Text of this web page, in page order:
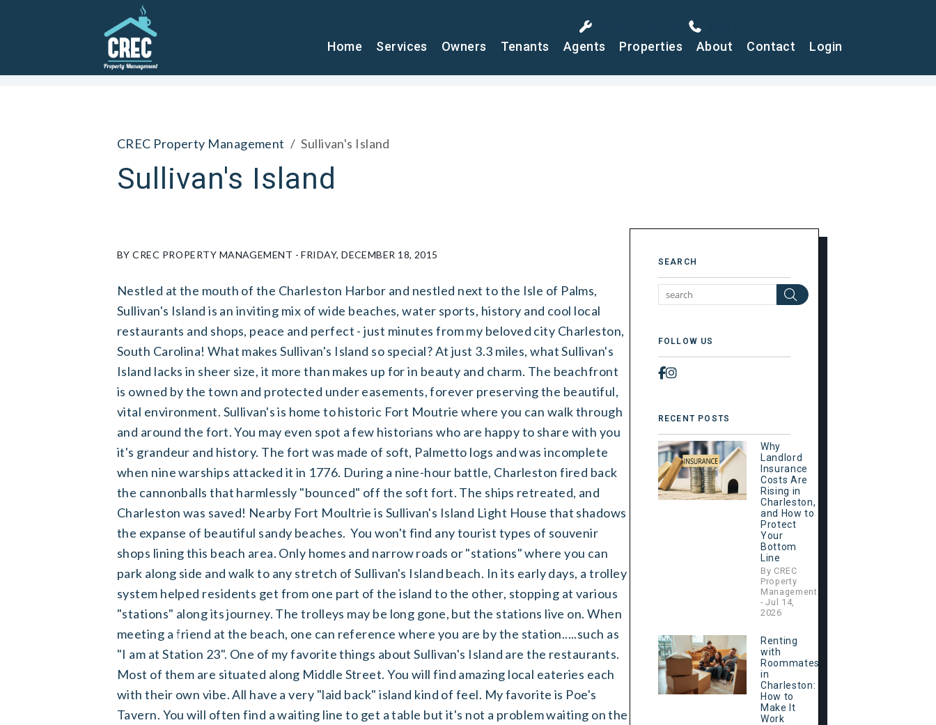
Home
Services Owners Tenants Agents Properties About Contact Login
CREC Property Management Sullivan's Island
Sullivan's Island
BY CREC PROPERTY MANAGEMENT - FRIDAY, DECEMBER 18, 2015
Nestled at the mouth of the Charleston Harbor and nestled next to the Isle of Palms,
Sullivan's Island is an inviting mix of wide beaches, water sports, history and cool local
restaurants and shops, peace and perfect - just minutes from my beloved city Charleston,
South Carolina! What makes Sullivan's Island so special? At just 3.3 miles, what Sullivan's
Island lacks in sheer size, it more than makes up for in beauty and charm. The beachfront
is owned by the town and protected under easements, forever preserving the beautiful,
vital environment. Sullivan's is home to historic Fort Moutrie where you can walk through
and around the fort. You may even spot a few historians who are happy to share with you
it's grandeur and history. The fort was made of soft, Palmetto logs and was incomplete
when nine warships attacked it in 1776. During a nine-hour battle, Charleston fired back
the cannonballs that harmlessly "bounced" off the soft fort. The ships retreated, and
Charleston was saved! Nearby Fort Moultrie is Sullivan's Island Light House that shadows
the expanse of beautiful sandy beaches. You won't find any tourist types of souvenir
shops lining this beach area. Only homes and narrow roads or "stations" where you can
park along side and walk to any stretch of Sullivan's Island beach. In its early days, a trolley
system helped residents get from one part of the island to the other, stopping at various
"stations" along its journey. The trolleys may be long gone, but the stations live on. When
meeting a friend at the beach, one can reference where you are by the station.....such as
"I am at Station 23". One of my favorite things about Sullivan's Island are the restaurants.
Most of them are situated along Middle Street. You will find amazing local eateries each
with their own vibe. All have a very "laid back" island kind of feel. My favorite is Poe's
Tavern. You will often find a waiting line to get a table but it's not a problem waiting on the
SEARCH
Search
FOLLOW US
Facebook
Instagram
RECENT POSTS
Why
Landlord
Insurance
Costs Are
Rising in
Charleston,
and How to
Protect
Your
Bottom
Line
By CREC
Property
Management
- Jul 14,
2026
Renting
with
Roommates
in
Charleston:
How to
Make It
Work